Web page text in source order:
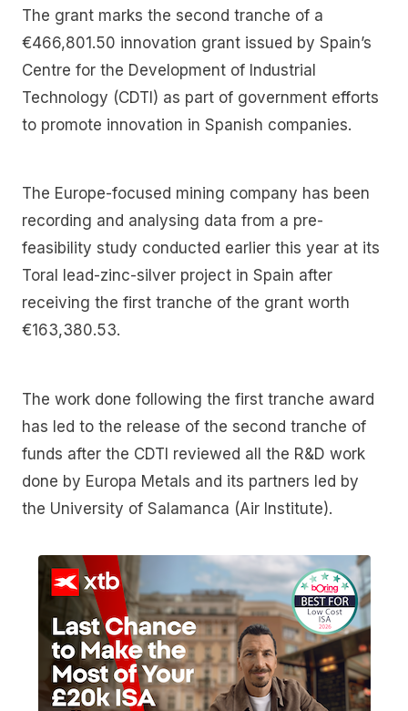
The grant marks the second tranche of a
€466,801.50 innovation grant issued by Spain’s
Centre for the Development of Industrial
Technology (CDTI) as part of government efforts
to promote innovation in Spanish companies.
The Europe-focused mining company has been
recording and analysing data from a pre-
feasibility study conducted earlier this year at its
Toral lead-zinc-silver project in Spain after
receiving the first tranche of the grant worth
€163,380.53.
The work done following the first tranche award
has led to the release of the second tranche of
funds after the CDTI reviewed all the R&D work
done by Europa Metals and its partners led by
the University of Salamanca (Air Institute).